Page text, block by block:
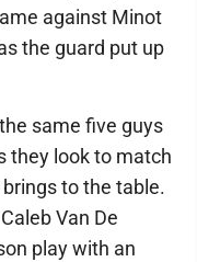
against Minot
the guard put up
same five guys
they look to match
to the table.
Van De
play with an